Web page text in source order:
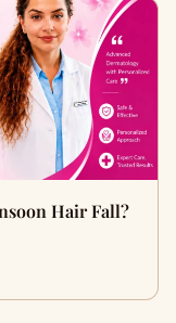
Hair Fall?